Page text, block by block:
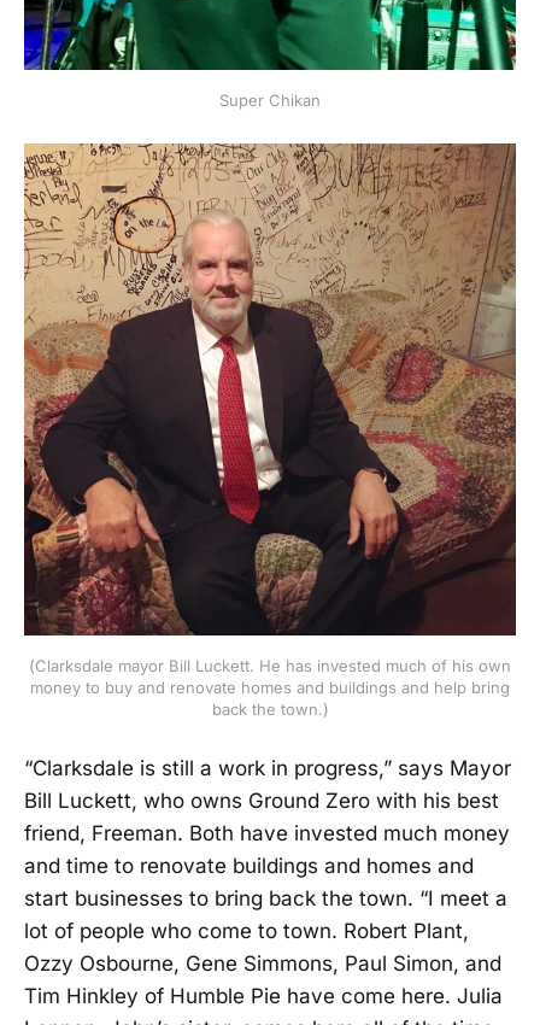
Super Chikan
(Clarksdale mayor Bill Luckett. He has invested much of his own
money to buy and renovate homes and buildings and help bring
back the town.)
“Clarksdale is still a work in progress,” says Mayor
Bill Luckett, who owns Ground Zero with his best
friend, Freeman. Both have invested much money
and time to renovate buildings and homes and
start businesses to bring back the town. “I meet a
lot of people who come to town. Robert Plant,
Ozzy Osbourne, Gene Simmons, Paul Simon, and
Tim Hinkley of Humble Pie have come here. Julia